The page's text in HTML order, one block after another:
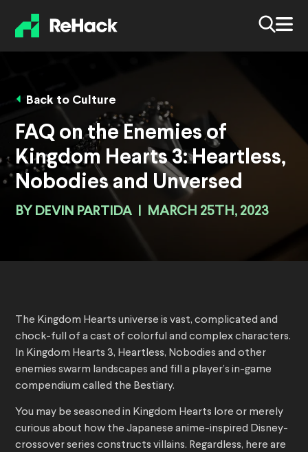
Back to Culture
FAQ on the Enemies of
Kingdom Hearts 3: Heartless,
Nobodies and Unversed
BY DEVIN PARTIDA MARCH 25TH, 2023
The Kingdom Hearts universe is vast, complicated and
chock-full of a cast of colorful and complex characters.
In Kingdom Hearts 3, Heartless, Nobodies and other
enemies swarm landscapes and fill a player’s in-game
compendium called the Bestiary.
You may be seasoned in Kingdom Hearts lore or merely
curious about how the Japanese anime-inspired Disney-
crossover series constructs villains. Regardless, here are